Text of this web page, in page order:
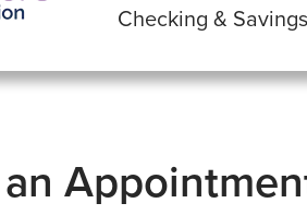
Checking & Savings